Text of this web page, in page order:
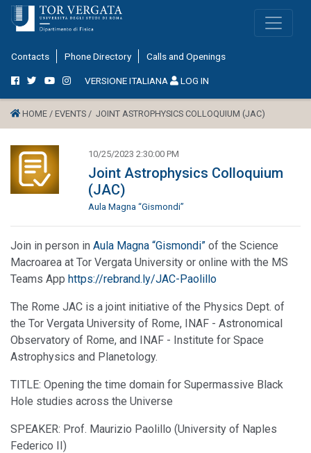
Contacts Phone Directory Calls and Openings
VERSIONE ITALIANA LOG IN
HOME / EVENTS / JOINT ASTROPHYSICS COLLOQUIUM (JAC)
10/25/2023 2:30:00 PM
Joint Astrophysics Colloquium
(JAC)
Aula Magna “Gismondi”
Join in person in Aula Magna “Gismondi” of the Science
Macroarea at Tor Vergata University or online with the MS
Teams App https://rebrand.ly/JAC-Paolillo
The Rome JAC is a joint initiative of the Physics Dept. of
the Tor Vergata University of Rome, INAF - Astronomical
Observatory of Rome, and INAF - Institute for Space
Astrophysics and Planetology.
TITLE: Opening the time domain for Supermassive Black
Hole studies across the Universe
SPEAKER: Prof. Maurizio Paolillo (University of Naples
Federico II)